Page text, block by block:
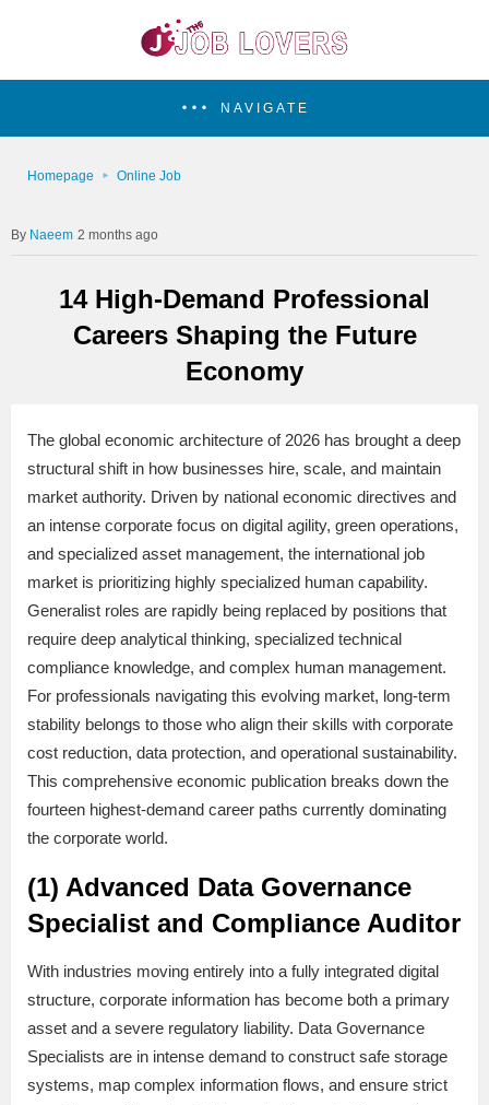
NAVIGATE
Homepage Online Job
Naeem 2 months ago
14 High-Demand Professional
Careers Shaping the Future
Economy
The global economic architecture of 2026 has brought a deep
structural shift in how businesses hire, scale, and maintain
market authority. Driven by national economic directives and
an intense corporate focus on digital agility, green operations,
and specialized asset management, the international job
market is prioritizing highly specialized human capability.
Generalist roles are rapidly being replaced by positions that
require deep analytical thinking, specialized technical
compliance knowledge, and complex human management.
For professionals navigating this evolving market, long-term
stability belongs to those who align their skills with corporate
cost reduction, data protection, and operational sustainability.
This comprehensive economic publication breaks down the
fourteen highest-demand career paths currently dominating
the corporate world.
(1) Advanced Data Governance
Specialist and Compliance Auditor
With industries moving entirely into a fully integrated digital
structure, corporate information has become both a primary
asset and a severe regulatory liability. Data Governance
Specialists are in intense demand to construct safe storage
systems, map complex information flows, and ensure strict